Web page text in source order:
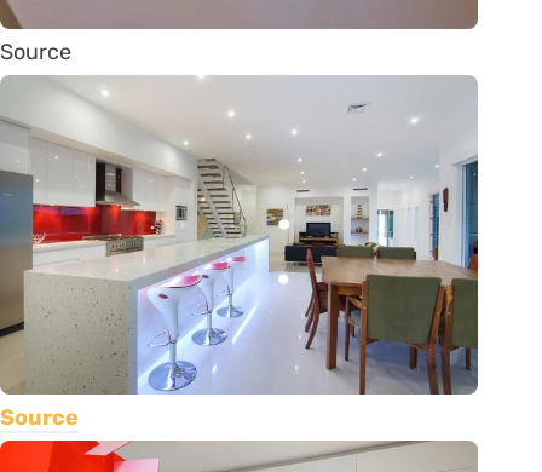
Source
Source